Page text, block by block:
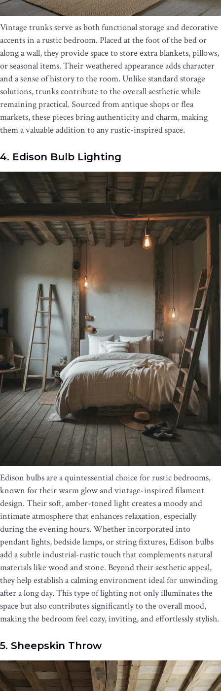
Vintage trunks serve as both functional storage and decorative
accents in a rustic bedroom. Placed at the foot of the bed or
along a wall, they provide space to store extra blankets, pillows,
or seasonal items. Their weathered appearance adds character
and a sense of history to the room. Unlike standard storage
solutions, trunks contribute to the overall aesthetic while
remaining practical. Sourced from antique shops or flea
markets, these pieces bring authenticity and charm, making
them a valuable addition to any rustic-inspired space.
4. Edison Bulb Lighting
Edison bulbs are a quintessential choice for rustic bedrooms,
known for their warm glow and vintage-inspired filament
design. Their soft, amber-toned light creates a moody and
intimate atmosphere that enhances relaxation, especially
during the evening hours. Whether incorporated into
pendant lights, bedside lamps, or string fixtures, Edison bulbs
add a subtle industrial-rustic touch that complements natural
materials like wood and stone. Beyond their aesthetic appeal,
they help establish a calming environment ideal for unwinding
after a long day. This type of lighting not only illuminates the
space but also contributes significantly to the overall mood,
making the bedroom feel cozy, inviting, and effortlessly stylish.
5. Sheepskin Throw